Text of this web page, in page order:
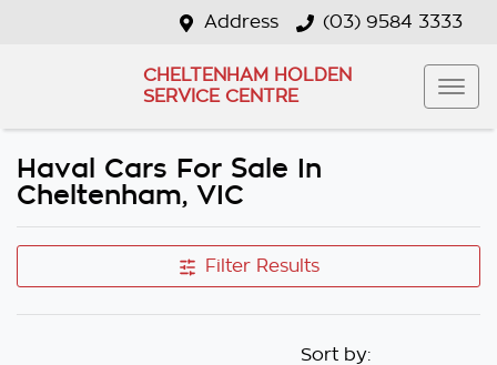
Address (03) 9584 3333
CHELTENHAM HOLDEN
SERVICE CENTRE
Haval Cars For Sale In
Cheltenham, VIC
Filter Results
Sort by: